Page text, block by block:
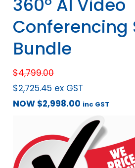
360° AI Video
Conferencing
Bundle
$4,799.00
$2,725.45 ex GST
NOW $2,998.00 inc GST